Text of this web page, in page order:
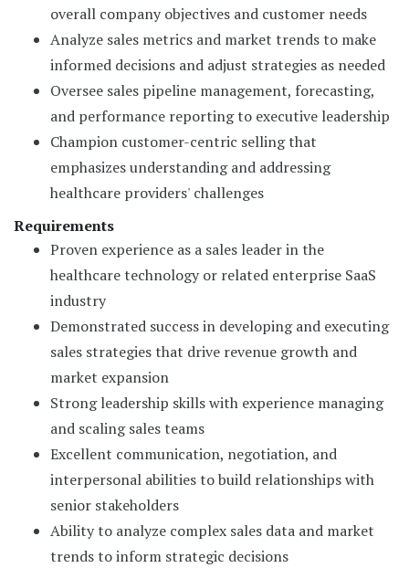
overall company objectives and customer needs
Analyze sales metrics and market trends to make
informed decisions and adjust strategies as needed
Oversee sales pipeline management, forecasting,
and performance reporting to executive leadership
Champion customer-centric selling that
emphasizes understanding and addressing
healthcare providers' challenges
Requirements
Proven experience as a sales leader in the
healthcare technology or related enterprise SaaS
industry
Demonstrated success in developing and executing
sales strategies that drive revenue growth and
market expansion
Strong leadership skills with experience managing
and scaling sales teams
Excellent communication, negotiation, and
interpersonal abilities to build relationships with
senior stakeholders
Ability to analyze complex sales data and market
trends to inform strategic decisions